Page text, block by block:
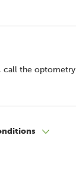
call the optometry